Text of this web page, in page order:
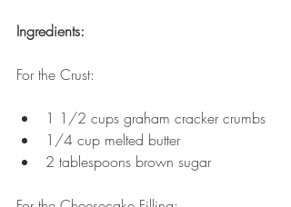
Ingredients:
For the Crust:
1 1/2 cups graham cracker crumbs
1/4 cup melted butter
2 tablespoons brown sugar